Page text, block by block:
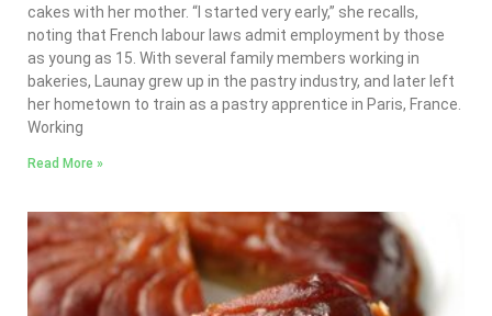
cakes with her mother. “I started very early,” she recalls,
noting that French labour laws admit employment by those
as young as 15. With several family members working in
bakeries, Launay grew up in the pastry industry, and later left
her hometown to train as a pastry apprentice in Paris, France.
Working
Read More »